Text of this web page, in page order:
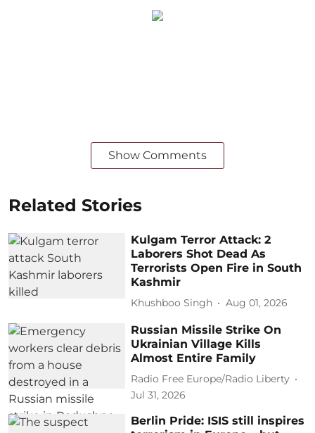
Show Comments
Related Stories
Kulgam Terror Attack: 2
Laborers Shot Dead As
Terrorists Open Fire in South
Kashmir
Khushboo Singh Aug 01, 2026
Russian Missile Strike On
Ukrainian Village Kills
Almost Entire Family
Radio Free Europe/Radio Liberty
Jul 31, 2026
Berlin Pride: ISIS still inspires